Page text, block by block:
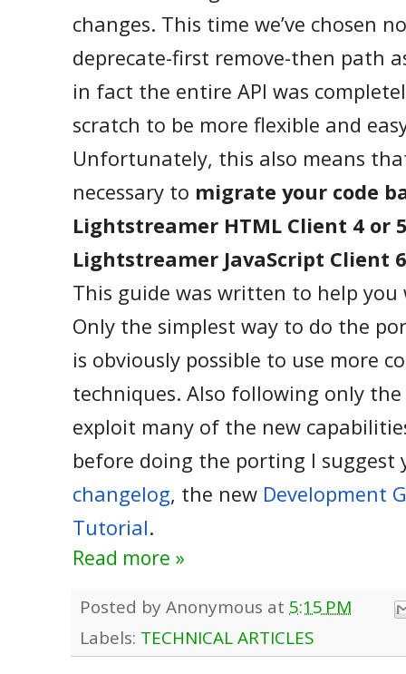
changes. This time we’ve chosen
deprecate-first remove-then path
in fact the entire API was
scratch to be more flexible and
Unfortunately, this also means
necessary to migrate your code
Lightstreamer HTML Client 4 or
Lightstreamer JavaScript Client 6
This guide was written to help
Only the simplest way to do the
is obviously possible to use more
techniques. Also following only
exploit many of the new
before doing the porting I suggest
changelog, the new Development
Tutorial.
Read more »
Posted by Anonymous at 5:15 PM
Labels: TECHNICAL ARTICLES